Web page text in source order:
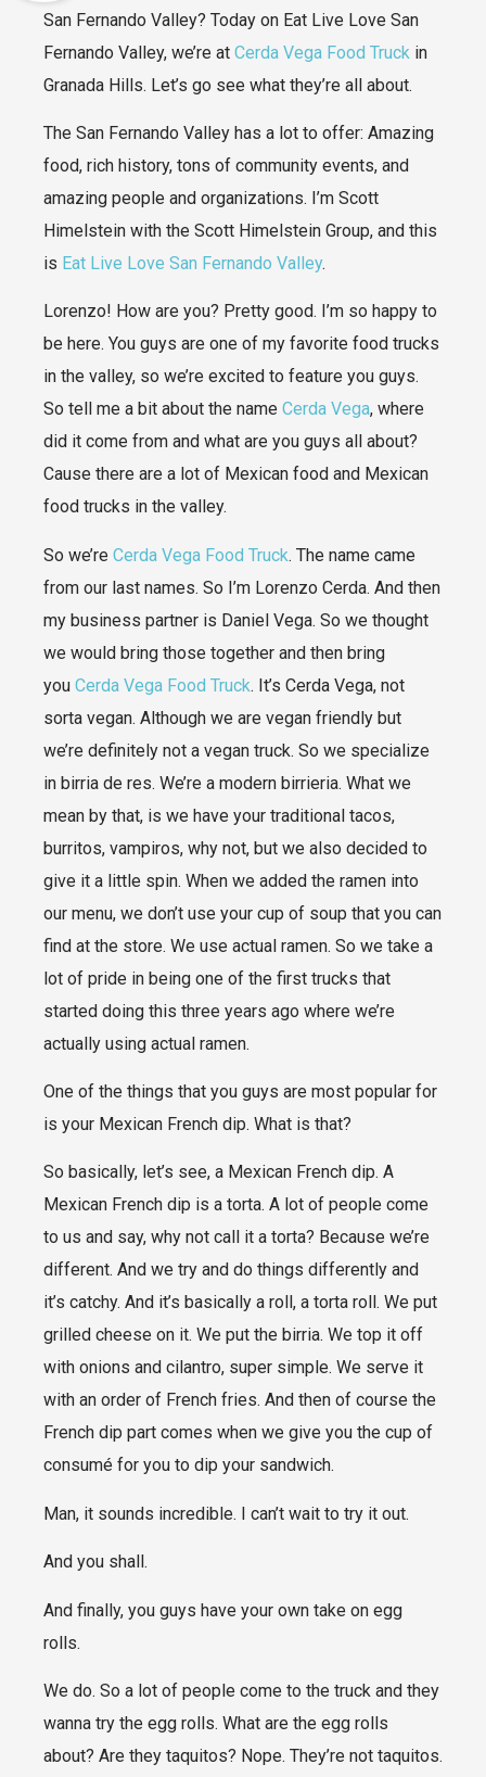
San Fernando Valley? Today on Eat Live Love San
Fernando Valley, we’re at Cerda Vega Food Truck in
Granada Hills. Let’s go see what they’re all about.
The San Fernando Valley has a lot to offer: Amazing
food, rich history, tons of community events, and
amazing people and organizations. I’m Scott
Himelstein with the Scott Himelstein Group, and this
is Eat Live Love San Fernando Valley.
Lorenzo! How are you? Pretty good. I’m so happy to
be here. You guys are one of my favorite food trucks
in the valley, so we’re excited to feature you guys.
So tell me a bit about the name Cerda Vega, where
did it come from and what are you guys all about?
Cause there are a lot of Mexican food and Mexican
food trucks in the valley.
So we’re Cerda Vega Food Truck. The name came
from our last names. So I’m Lorenzo Cerda. And then
my business partner is Daniel Vega. So we thought
we would bring those together and then bring
you Cerda Vega Food Truck. It’s Cerda Vega, not
sorta vegan. Although we are vegan friendly but
we’re definitely not a vegan truck. So we specialize
in birria de res. We’re a modern birrieria. What we
mean by that, is we have your traditional tacos,
burritos, vampiros, why not, but we also decided to
give it a little spin. When we added the ramen into
our menu, we don’t use your cup of soup that you can
find at the store. We use actual ramen. So we take a
lot of pride in being one of the first trucks that
started doing this three years ago where we’re
actually using actual ramen.
One of the things that you guys are most popular for
is your Mexican French dip. What is that?
So basically, let’s see, a Mexican French dip. A
Mexican French dip is a torta. A lot of people come
to us and say, why not call it a torta? Because we’re
different. And we try and do things differently and
it’s catchy. And it’s basically a roll, a torta roll. We put
grilled cheese on it. We put the birria. We top it off
with onions and cilantro, super simple. We serve it
with an order of French fries. And then of course the
French dip part comes when we give you the cup of
consumé for you to dip your sandwich.
Man, it sounds incredible. I can’t wait to try it out.
And you shall.
And finally, you guys have your own take on egg
rolls.
We do. So a lot of people come to the truck and they
wanna try the egg rolls. What are the egg rolls
about? Are they taquitos? Nope. They’re not taquitos.